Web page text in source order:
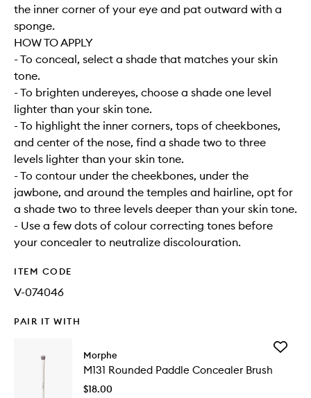
the inner corner of your eye and pat outward with a
sponge.
HOW TO APPLY
- To conceal, select a shade that matches your skin
tone.
- To brighten undereyes, choose a shade one level
lighter than your skin tone.
- To highlight the inner corners, tops of cheekbones,
and center of the nose, find a shade two to three
levels lighter than your skin tone.
- To contour under the cheekbones, under the
jawbone, and around the temples and hairline, opt for
a shade two to three levels deeper than your skin tone.
- Use a few dots of colour correcting tones before
your concealer to neutralize discolouration.
ITEM CODE
V-074046
PAIR IT WITH
Morphe
M131 Rounded Paddle Concealer Brush
$18.00
Add